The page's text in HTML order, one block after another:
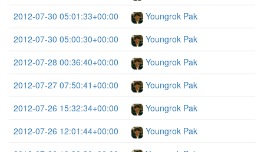
2012-07-30 05:01:33+00:00
Youngrok Pak
2012-07-30 05:00:30+00:00
Youngrok Pak
2012-07-28 00:36:40+00:00
Youngrok Pak
2012-07-27 07:50:41+00:00
Youngrok Pak
2012-07-26 15:32:34+00:00
Youngrok Pak
2012-07-26 12:01:44+00:00
Youngrok Pak